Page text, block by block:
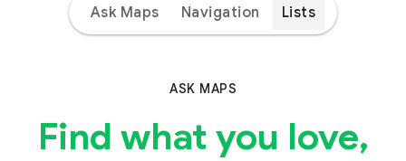
Ask Maps Navigation Lists
ASK MAPS
Find what you love,